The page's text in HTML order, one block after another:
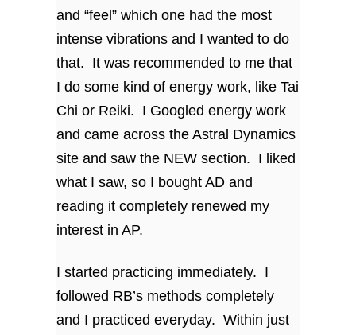
and “feel” which one had the most
intense vibrations and I wanted to do
that. It was recommended to me that
I do some kind of energy work, like Tai
Chi or Reiki. I Googled energy work
and came across the Astral Dynamics
site and saw the NEW section. I liked
what I saw, so I bought AD and
reading it completely renewed my
interest in AP.
I started practicing immediately. I
followed RB’s methods completely
and I practiced everyday. Within just